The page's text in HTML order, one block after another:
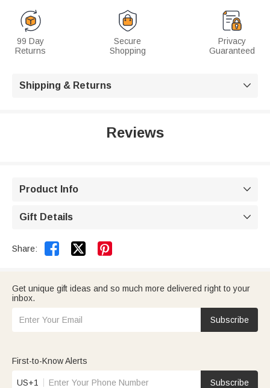
99 Day
Returns
Secure
Shopping
Privacy
Guaranteed
Shipping & Returns 
Reviews
Product Info 
Gift Details 
Share:  
Get unique gift ideas and so much more delivered right to your
inbox.
Subscribe
First-to-Know Alerts
US+1 Subscribe